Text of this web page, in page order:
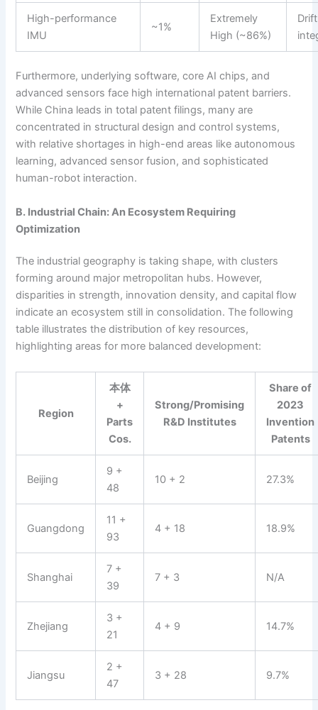
High-performance
IMU
~1%
Extremely
High (~86%)
Furthermore, underlying software, core AI chips, and
advanced sensors face high international patent barriers.
While China leads in total patent filings, many are
concentrated in structural design and control systems,
with relative shortages in high-end areas like autonomous
learning, advanced sensor fusion, and sophisticated
human-robot interaction.
B. Industrial Chain: An Ecosystem Requiring
Optimization
The industrial geography is taking shape, with clusters
forming around major metropolitan hubs. However,
disparities in strength, innovation density, and capital flow
indicate an ecosystem still in consolidation. The following
table illustrates the distribution of key resources,
highlighting areas for more balanced development:
Region
本体
+
Parts
Cos.
Strong/Promising
R&D Institutes
Share of
2023
Invention
Patents
Beijing
9 +
48
10 + 2 27.3%
Guangdong
11 +
93
4 + 18 18.9%
Shanghai
7 +
39
7 + 3 N/A
Zhejiang
3 +
21
4 + 9 14.7%
Jiangsu
2 +
47
3 + 28 9.7%